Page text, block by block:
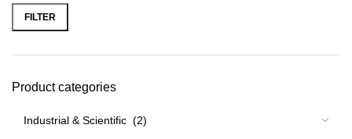
FILTER
Product categories